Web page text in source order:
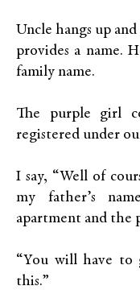
Uncle hangs up
provides a name.
family name.
The purple girl
registered under
I say, “Well of
my father’s
apartment and the
“You will have to
this.”